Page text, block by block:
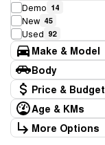
Demo 14
New 45
Used 92
Make & Model
Make
BYD 4
Chery 61
Ford 2
GWM 2
Hyundai 8
Body
Body TypePrice & Budget
Stock Specials
Price
Age & KMs
Kilometres
0 Kms - 226,709 Kms
More Options